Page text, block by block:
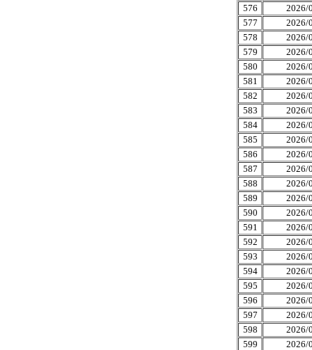
576
2026/
577
2026/
578
2026/
579
2026/
580
2026/
581
2026/
582
2026/
583
2026/
584
2026/
585
2026/
586
2026/
587
2026/
588
2026/
589
2026/
590
2026/
591
2026/
592
2026/
593
2026/
594
2026/
595
2026/
596
2026/
597
2026/
598
2026/
599
2026/